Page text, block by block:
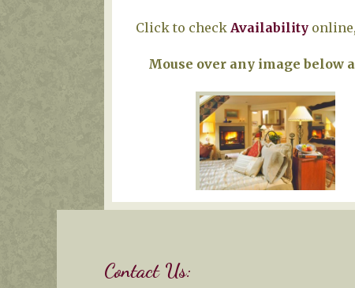
Click to check Availability
Mouse over any image below
Contact Us: